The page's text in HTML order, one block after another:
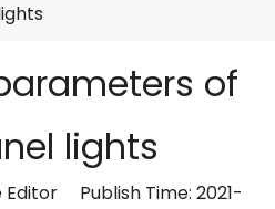
of
lights
Publish Time: 2021-